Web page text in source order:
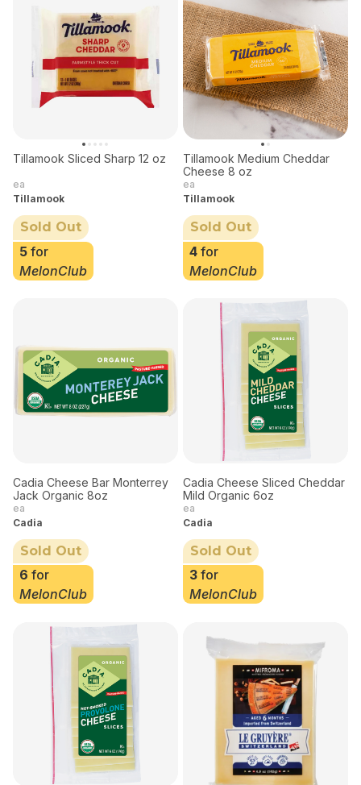
Tillamook Sliced Sharp 12 oz
ea
Tillamook
Sold Out
5 for
MelonClub
Tillamook Medium Cheddar
Cheese 8 oz
ea
Tillamook
Sold Out
4 for
MelonClub
Cadia Cheese Bar Monterrey
Jack Organic 8oz
ea
Cadia
Sold Out
6 for
MelonClub
Cadia Cheese Sliced Cheddar
Mild Organic 6oz
ea
Cadia
Sold Out
3 for
MelonClub